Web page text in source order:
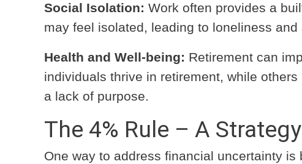
Social Isolation: Work often provides a
may feel isolated, leading to loneliness
Health and Well-being: Retirement can
individuals thrive in retirement, while
a lack of purpose.
The 4% Rule – A
One way to address financial uncertainty